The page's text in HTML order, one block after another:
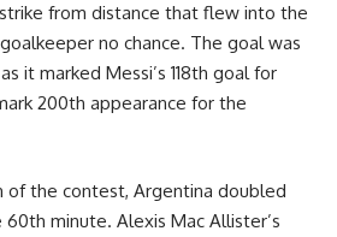
from distance that flew into the
no chance. The goal was
it marked Messi’s 118th goal for
200th appearance for the
of the contest, Argentina doubled
minute. Alexis Mac Allister’s